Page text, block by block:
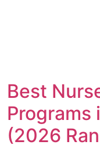
Best
Programs
(2026